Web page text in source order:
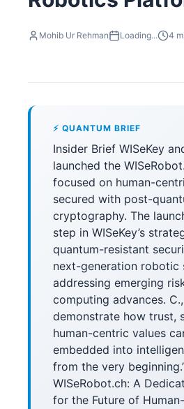
Mohib Ur Rehman Loading... 4
⚡ QUANTUM BRIEF
Insider Brief WISeKey
launched the
focused on human-
secured with post-
cryptography. The
step in WISeKey’s
quantum-resistant
next-generation robotic
addressing emerging
computing advances.
demonstrate how trust,
human-centric values
embedded into
from the very
WISeRobot.ch: A
for the Future of